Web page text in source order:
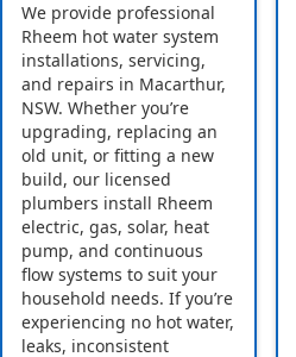
We provide professional
Rheem hot water system
installations, servicing,
and repairs in Macarthur,
NSW. Whether you’re
upgrading, replacing an
old unit, or fitting a new
build, our licensed
plumbers install Rheem
electric, gas, solar, heat
pump, and continuous
flow systems to suit your
household needs. If you’re
experiencing no hot water,
leaks, inconsistent